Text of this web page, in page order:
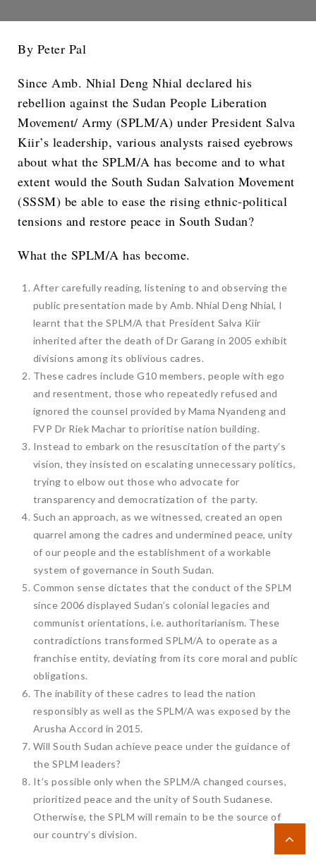
By Peter Pal
Since Amb. Nhial Deng Nhial declared his
rebellion against the Sudan People Liberation
Movement/ Army (SPLM/A) under President Salva
Kiir’s leadership, various analysts raised eyebrows
about what the SPLM/A has become and to what
extent would the South Sudan Salvation Movement
(SSSM) be able to ease the rising ethnic-political
tensions and restore peace in South Sudan?
What the SPLM/A has become.
After carefully reading, listening to and observing the
public presentation made by Amb. Nhial Deng Nhial, I
learnt that the SPLM/A that President Salva Kiir
inherited after the death of Dr Garang in 2005 exhibit
divisions among its oblivious cadres.
These cadres include G10 members, people with ego
and resentment, those who repeatedly refused and
ignored the counsel provided by Mama Nyandeng and
FVP Dr Riek Machar to prioritise nation building.
Instead to embark on the resuscitation of the party’s
vision, they insisted on escalating unnecessary politics,
trying to elbow out those who advocate for
transparency and democratization of the party.
Such an approach, as we witnessed, created an open
quarrel among the cadres and undermined peace, unity
of our people and the establishment of a workable
system of governance in South Sudan.
Common sense dictates that the conduct of the SPLM
since 2006 displayed Sudan’s colonial legacies and
communist orientations, i.e. authoritarianism. These
contradictions transformed SPLM/A to operate as a
franchise entity, deviating from its core moral and public
obligations.
The inability of these cadres to lead the nation
responsibly as well as the SPLM/A was exposed by the
Arusha Accord in 2015.
Will South Sudan achieve peace under the guidance of
the SPLM leaders?
It’s possible only when the SPLM/A changed courses,
prioritized peace and the unity of South Sudanese.
Otherwise, the SPLM will remain to be the source of
our country’s division.